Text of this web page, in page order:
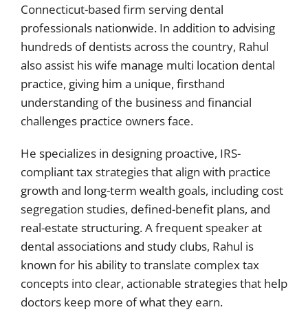
Connecticut-based firm serving dental
professionals nationwide. In addition to advising
hundreds of dentists across the country, Rahul
also assist his wife manage multi location dental
practice, giving him a unique, firsthand
understanding of the business and financial
challenges practice owners face.
He specializes in designing proactive, IRS-
compliant tax strategies that align with practice
growth and long-term wealth goals, including cost
segregation studies, defined-benefit plans, and
real-estate structuring. A frequent speaker at
dental associations and study clubs, Rahul is
known for his ability to translate complex tax
concepts into clear, actionable strategies that help
doctors keep more of what they earn.